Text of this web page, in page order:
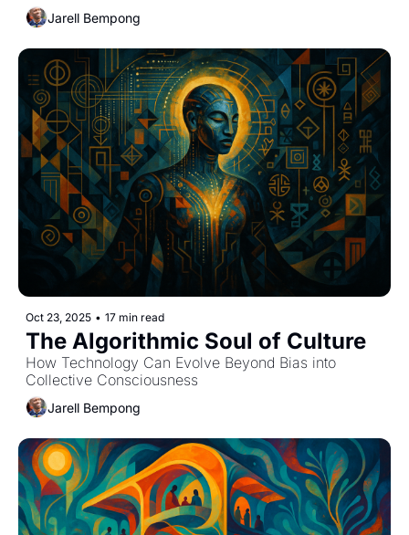
Jarell Bempong
Oct 23, 2025 • 17 min read
The Algorithmic Soul of Culture
How Technology Can Evolve Beyond Bias into
Collective Consciousness
Jarell Bempong